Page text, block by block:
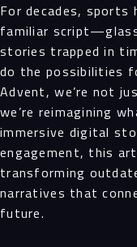
For decades,
familiar
stories trapped in
do the possibilities
Advent, we’re not
we’re reimagining
immersive digital
engagement, this
transforming
narratives that
future.